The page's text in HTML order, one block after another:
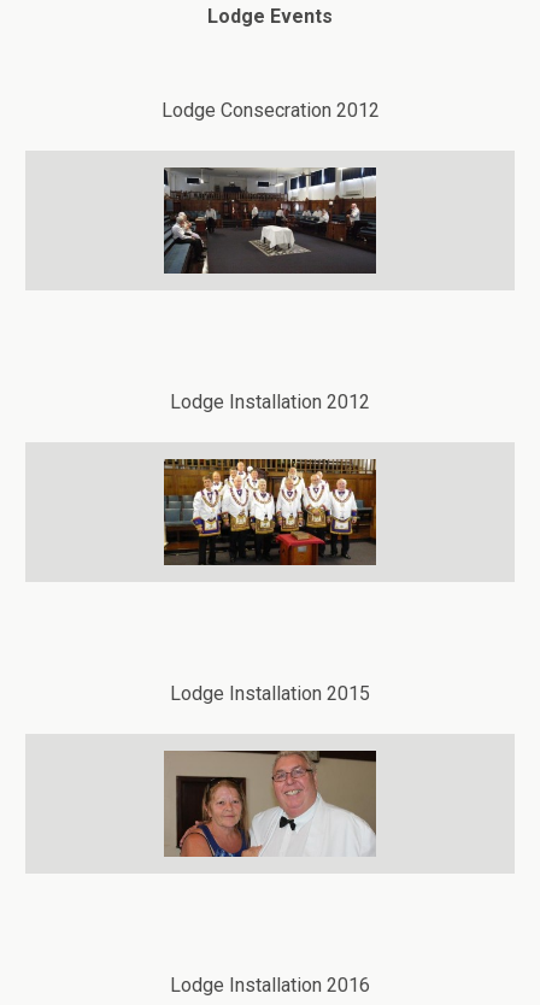
Lodge Events
Lodge Consecration 2012
Lodge Installation 2012
Lodge Installation 2015
Lodge Installation 2016